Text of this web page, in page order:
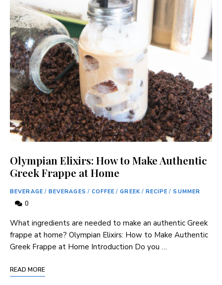
Olympian Elixirs: How to Make Authentic
Greek Frappe at Home
BEVERAGE / BEVERAGES / COFFEE / GREEK/ RECIPE / SUMMER
0
What ingredients are needed to make an authentic Greek
frappe at home? Olympian Elixirs: How to Make Authentic
Greek Frappe at Home Introduction Do you …
READ MORE